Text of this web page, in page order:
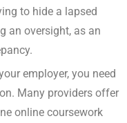
to hide a lapsed
an oversight, as an
employer, you need
Many providers offer
online coursework